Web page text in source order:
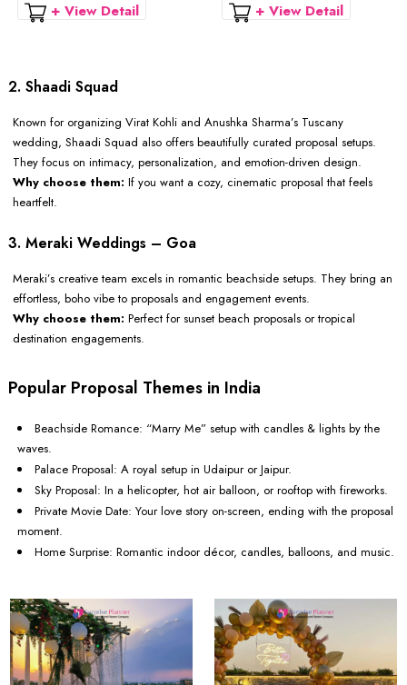
+ View Detail + View Detail
2. Shaadi Squad
Known for organizing Virat Kohli and Anushka Sharma’s Tuscany
wedding, Shaadi Squad also offers beautifully curated proposal setups.
They focus on intimacy, personalization, and emotion-driven design.
Why choose them: If you want a cozy, cinematic proposal that feels
heartfelt.
3. Meraki Weddings – Goa
Meraki’s creative team excels in romantic beachside setups. They bring an
effortless, boho vibe to proposals and engagement events.
Why choose them: Perfect for sunset beach proposals or tropical
destination engagements.
Popular Proposal Themes in India
Beachside Romance: “Marry Me” setup with candles & lights by the
waves.
Palace Proposal: A royal setup in Udaipur or Jaipur.
Sky Proposal: In a helicopter, hot air balloon, or rooftop with fireworks.
Private Movie Date: Your love story on-screen, ending with the proposal
moment.
Home Surprise: Romantic indoor décor, candles, balloons, and music.